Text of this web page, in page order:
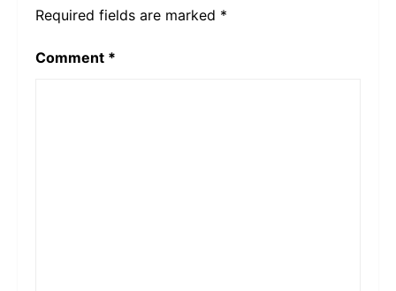
Required fields are marked *
Comment *